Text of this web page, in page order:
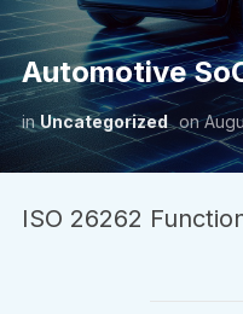
Automotive
inUncategorized on
ISO 26262